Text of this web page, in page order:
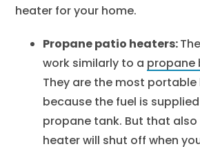
heater for your home.
Propane patio heaters:
work similarly to a propane
They are the most
because the fuel is
propane tank. But that
heater will shut off when